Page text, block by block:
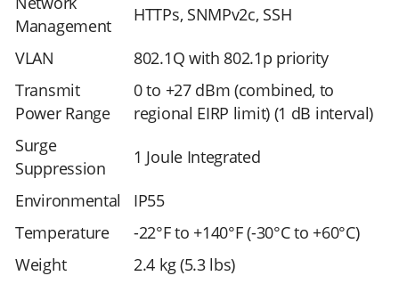
Management
HTTPs, SNMPv2c, SSH
VLAN
802.1Q with 802.1p priority
Transmit
Power Range
0 to +27 dBm (combined, to
regional EIRP limit) (1 dB interval)
Surge
Suppression
1 Joule Integrated
Environmental
IP55
Temperature
-22°F to +140°F (-30°C to +60°C)
Weight
2.4 kg (5.3 lbs)